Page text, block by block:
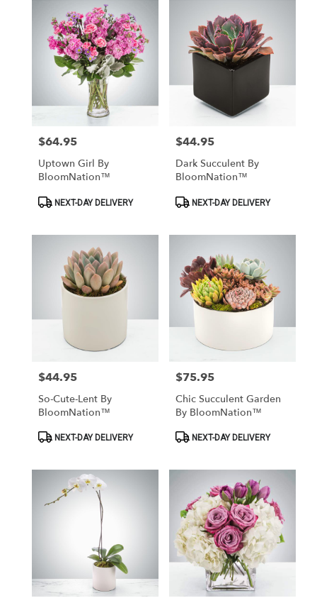
Price:
$64.95
Uptown Girl By
BloomNation™
ProductNEXT-DAY DELIVERY
Price:
$44.95
Dark Succulent By
BloomNation™
ProductNEXT-DAY DELIVERY
Price:
$44.95
So-Cute-Lent By
BloomNation™
ProductNEXT-DAY DELIVERY
Price:
$75.95
Chic Succulent Garden
By BloomNation™
ProductNEXT-DAY DELIVERY